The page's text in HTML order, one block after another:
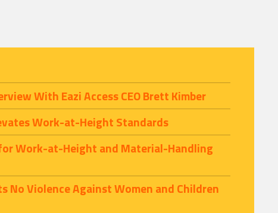
With Eazi Access CEO Brett Kimber
Work-at-Height Standards
Work-at-Height and Material-Handling
No Violence Against Women and Children